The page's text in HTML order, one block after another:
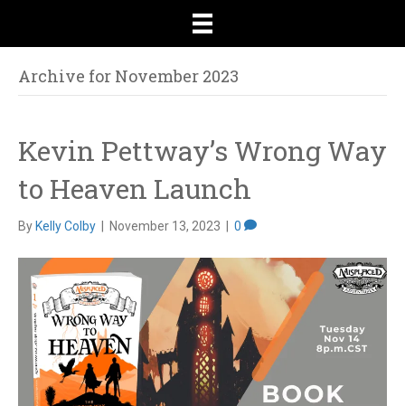
Archive for November 2023
Kevin Pettway’s Wrong Way
to Heaven Launch
By Kelly Colby November 13, 2023 0